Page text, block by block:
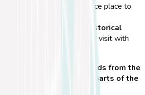
nearby
, making it a nice place to
area is full of other historical
you can easily combine your visit with
seeds from the
planted in different parts of the